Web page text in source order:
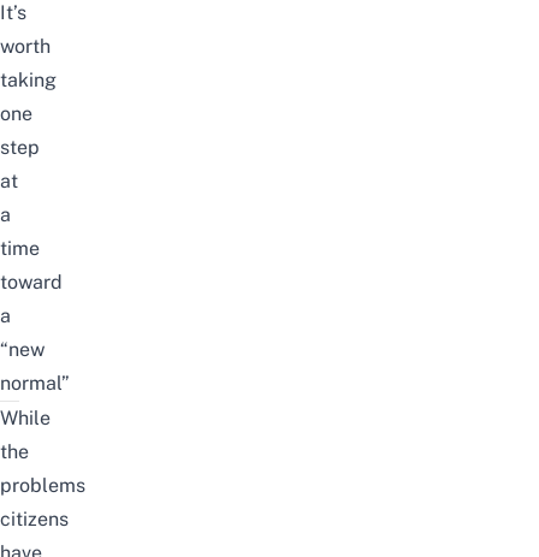
It’s
worth
taking
one
step
at
a
time
toward
a
“new
normal”
While
the
problems
citizens